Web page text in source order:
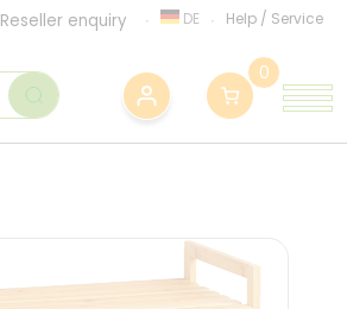
Reseller enquiry DE Help / Service
0